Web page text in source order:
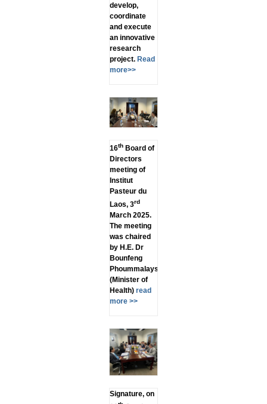
develop,
coordinate
and execute
an innovative
research
project.Read
more>>
16thBoard of
Directors
meeting of
Institut
Pasteur du
Laos, 3rd
March 2025.
The meeting
was chaired
by H.E. Dr
Bounfeng
Phoummalaysith
(Minister of
Health)read
more >>
Signature, on